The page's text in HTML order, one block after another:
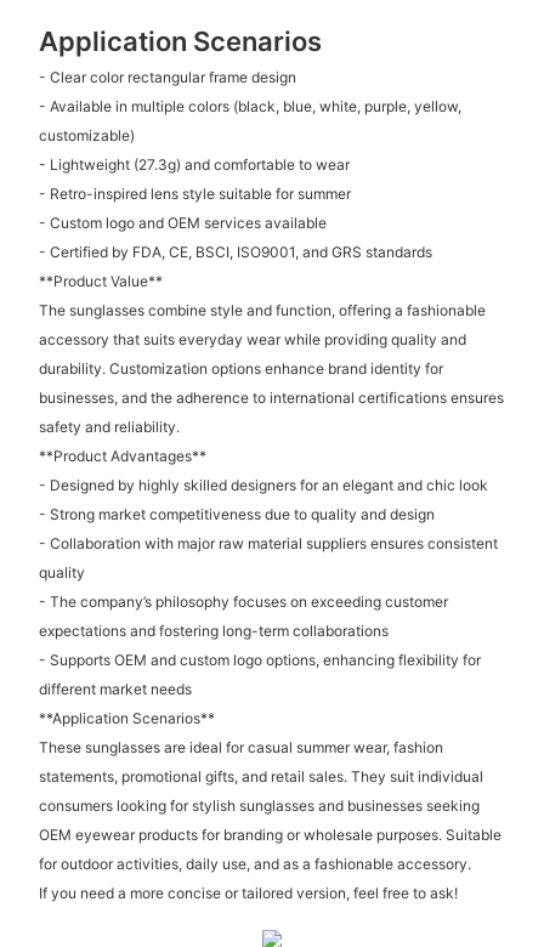
Application Scenarios
- Clear color rectangular frame design
- Available in multiple colors (black, blue, white, purple, yellow,
customizable)
- Lightweight (27.3g) and comfortable to wear
- Retro-inspired lens style suitable for summer
- Custom logo and OEM services available
- Certified by FDA, CE, BSCI, ISO9001, and GRS standards
**Product Value**
The sunglasses combine style and function, offering a fashionable
accessory that suits everyday wear while providing quality and
durability. Customization options enhance brand identity for
businesses, and the adherence to international certifications ensures
safety and reliability.
**Product Advantages**
- Designed by highly skilled designers for an elegant and chic look
- Strong market competitiveness due to quality and design
- Collaboration with major raw material suppliers ensures consistent
quality
- The company’s philosophy focuses on exceeding customer
expectations and fostering long-term collaborations
- Supports OEM and custom logo options, enhancing flexibility for
different market needs
**Application Scenarios**
These sunglasses are ideal for casual summer wear, fashion
statements, promotional gifts, and retail sales. They suit individual
consumers looking for stylish sunglasses and businesses seeking
OEM eyewear products for branding or wholesale purposes. Suitable
for outdoor activities, daily use, and as a fashionable accessory.
If you need a more concise or tailored version, feel free to ask!